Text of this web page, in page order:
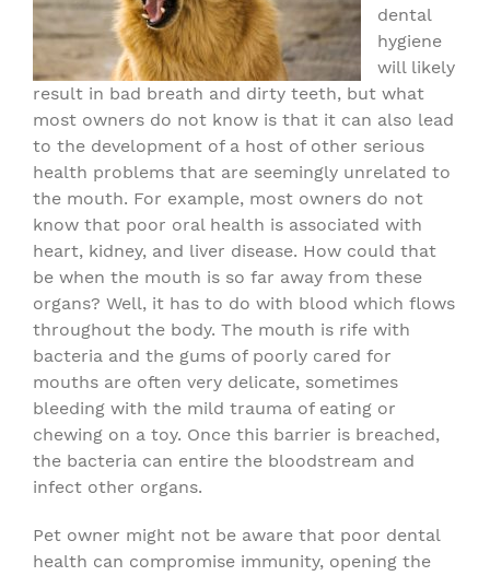
dental
hygiene
will likely
result in bad breath and dirty teeth, but what
most owners do not know is that it can also lead
to the development of a host of other serious
health problems that are seemingly unrelated to
the mouth. For example, most owners do not
know that poor oral health is associated with
heart, kidney, and liver disease. How could that
be when the mouth is so far away from these
organs? Well, it has to do with blood which flows
throughout the body. The mouth is rife with
bacteria and the gums of poorly cared for
mouths are often very delicate, sometimes
bleeding with the mild trauma of eating or
chewing on a toy. Once this barrier is breached,
the bacteria can entire the bloodstream and
infect other organs.
Pet owner might not be aware that poor dental
health can compromise immunity, opening the